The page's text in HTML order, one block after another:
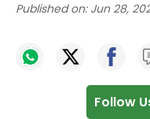
Published on: Jun 28,
Follow